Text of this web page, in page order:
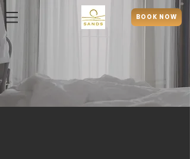
BOOK NOW